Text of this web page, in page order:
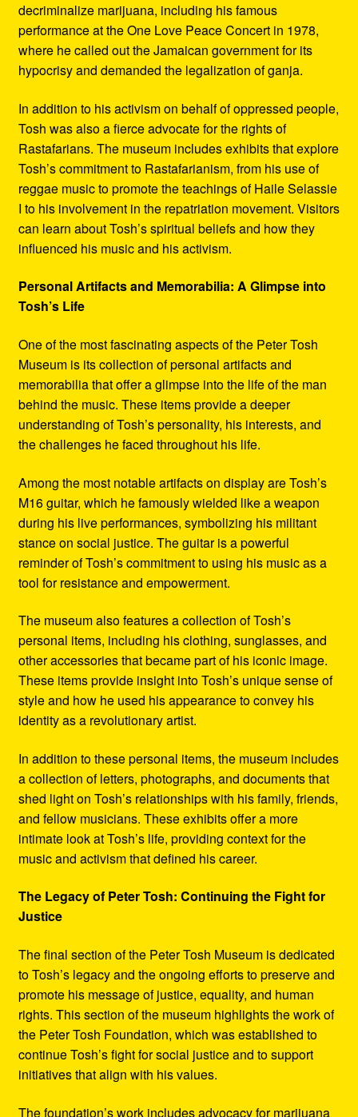
decriminalize marijuana, including his famous
performance at the One Love Peace Concert in 1978,
where he called out the Jamaican government for its
hypocrisy and demanded the legalization of ganja.
In addition to his activism on behalf of oppressed people,
Tosh was also a fierce advocate for the rights of
Rastafarians. The museum includes exhibits that explore
Tosh’s commitment to Rastafarianism, from his use of
reggae music to promote the teachings of Haile Selassie
I to his involvement in the repatriation movement. Visitors
can learn about Tosh’s spiritual beliefs and how they
influenced his music and his activism.
Personal Artifacts and Memorabilia: A Glimpse into
Tosh’s Life
One of the most fascinating aspects of the Peter Tosh
Museum is its collection of personal artifacts and
memorabilia that offer a glimpse into the life of the man
behind the music. These items provide a deeper
understanding of Tosh’s personality, his interests, and
the challenges he faced throughout his life.
Among the most notable artifacts on display are Tosh’s
M16 guitar, which he famously wielded like a weapon
during his live performances, symbolizing his militant
stance on social justice. The guitar is a powerful
reminder of Tosh’s commitment to using his music as a
tool for resistance and empowerment.
The museum also features a collection of Tosh’s
personal items, including his clothing, sunglasses, and
other accessories that became part of his iconic image.
These items provide insight into Tosh’s unique sense of
style and how he used his appearance to convey his
identity as a revolutionary artist.
In addition to these personal items, the museum includes
a collection of letters, photographs, and documents that
shed light on Tosh’s relationships with his family, friends,
and fellow musicians. These exhibits offer a more
intimate look at Tosh’s life, providing context for the
music and activism that defined his career.
The Legacy of Peter Tosh: Continuing the Fight for
Justice
The final section of the Peter Tosh Museum is dedicated
to Tosh’s legacy and the ongoing efforts to preserve and
promote his message of justice, equality, and human
rights. This section of the museum highlights the work of
the Peter Tosh Foundation, which was established to
continue Tosh’s fight for social justice and to support
initiatives that align with his values.
The foundation’s work includes advocacy for marijuana